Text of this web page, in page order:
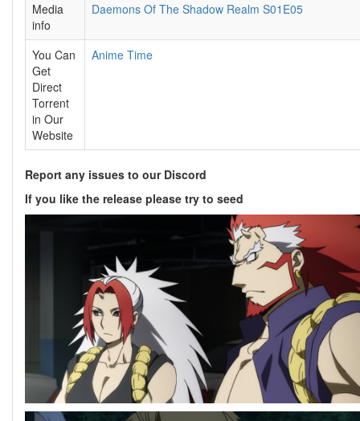
Media
info
Daemons Of The Shadow Realm S01E05
You Can
Get
Direct
Torrent
in Our
Website
Anime Time
Report any issues to our Discord
If you like the release please try to seed